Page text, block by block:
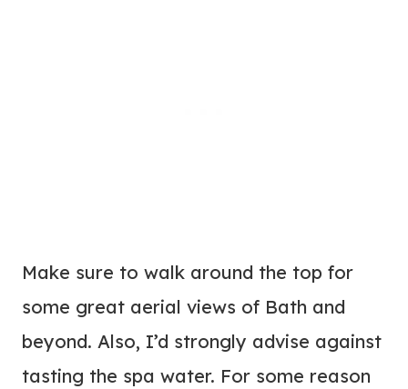
Make sure to walk around the top for
some great aerial views of Bath and
beyond. Also, I’d strongly advise against
tasting the spa water. For some reason